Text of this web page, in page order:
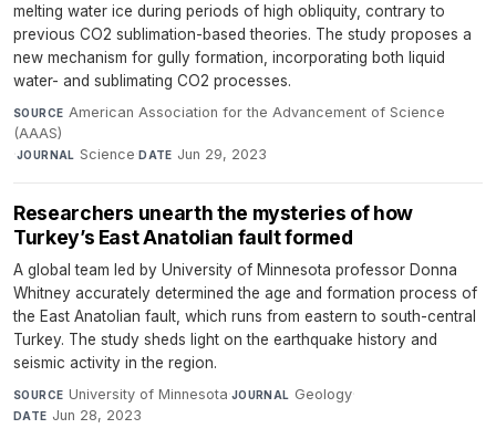
melting water ice during periods of high obliquity, contrary to
previous CO2 sublimation-based theories. The study proposes a
new mechanism for gully formation, incorporating both liquid
water- and sublimating CO2 processes.
SOURCE American Association for the Advancement of Science
(AAAS)
·JOURNAL Science·DATE Jun 29, 2023
Researchers unearth the mysteries of how
Turkey’s East Anatolian fault formed
A global team led by University of Minnesota professor Donna
Whitney accurately determined the age and formation process of
the East Anatolian fault, which runs from eastern to south-central
Turkey. The study sheds light on the earthquake history and
seismic activity in the region.
SOURCE University of Minnesota·JOURNAL Geology·
DATE Jun 28, 2023